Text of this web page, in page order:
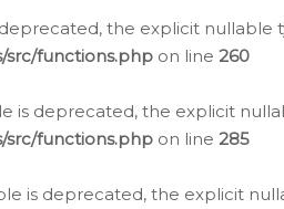
the explicit nullable
functions.php on line 260
is deprecated, the explicit
functions.php on line 285
is deprecated, the explicit